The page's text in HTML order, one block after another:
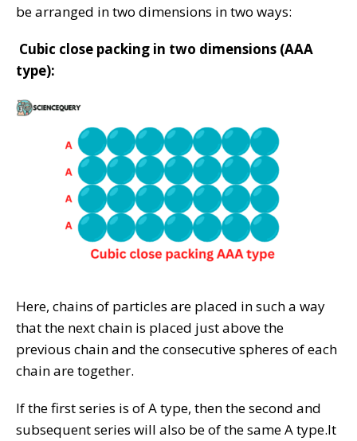
be arranged in two dimensions in two ways:
Cubic close packing in two dimensions (AAA
type):
Here, chains of particles are placed in such a way
that the next chain is placed just above the
previous chain and the consecutive spheres of each
chain are together.
If the first series is of A type, then the second and
subsequent series will also be of the same A type.It